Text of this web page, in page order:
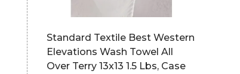
Standard Textile Best Western
Elevations Wash Towel All
Over Terry 13x13 1.5 Lbs, Case